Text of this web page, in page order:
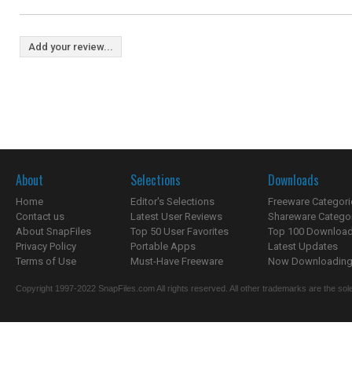
Add your review...
About
Home
Contact us
About SnapFiles
Privacy Policy
Terms of Use
Selections
Editor's Selections
Latest User Reviews
Top 50 User Favorites
Portable Apps
Must-Have Freeware
Downloads
Freeware
Shareware
Top 100
Latest Updates
Now
Copyright 1997-2022 SnapFiles.com All rights reserved. All other trademarks are the